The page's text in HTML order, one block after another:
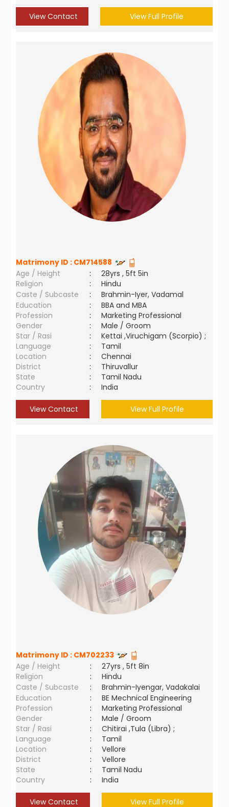
View Contact View Full Profile
Matrimony ID : CM714588
Age / Height
:
28yrs , 5ft 5in
Religion
:
Hindu
Caste / Subcaste
:
Brahmin-Iyer, Vadamal
Education
:
BBA and MBA
Profession
:
Marketing Professional
Gender
:
Male / Groom
Star / Rasi
:
Kettai ,Viruchigam (Scorpio) ;
Language
:
Tamil
Location
:
Chennai
District
:
Thiruvallur
State
:
Tamil Nadu
Country
: India
View Contact View Full Profile
Matrimony ID : CM702233
Age / Height
:
27yrs , 5ft 8in
Religion
:
Hindu
Caste / Subcaste
:
Brahmin-Iyengar, Vadakalai
Education
:
BE Mechnical Engineering
Profession
:
Marketing Professional
Gender
:
Male / Groom
Star / Rasi
:
Chitirai ,Tula (Libra) ;
Language
:
Tamil
Location
:
Vellore
District
:
Vellore
State
:
Tamil Nadu
Country
: India
View Contact View Full Profile